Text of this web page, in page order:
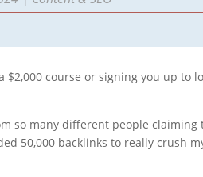
course or signing you up to
so many different people claiming
50,000 backlinks to really crush